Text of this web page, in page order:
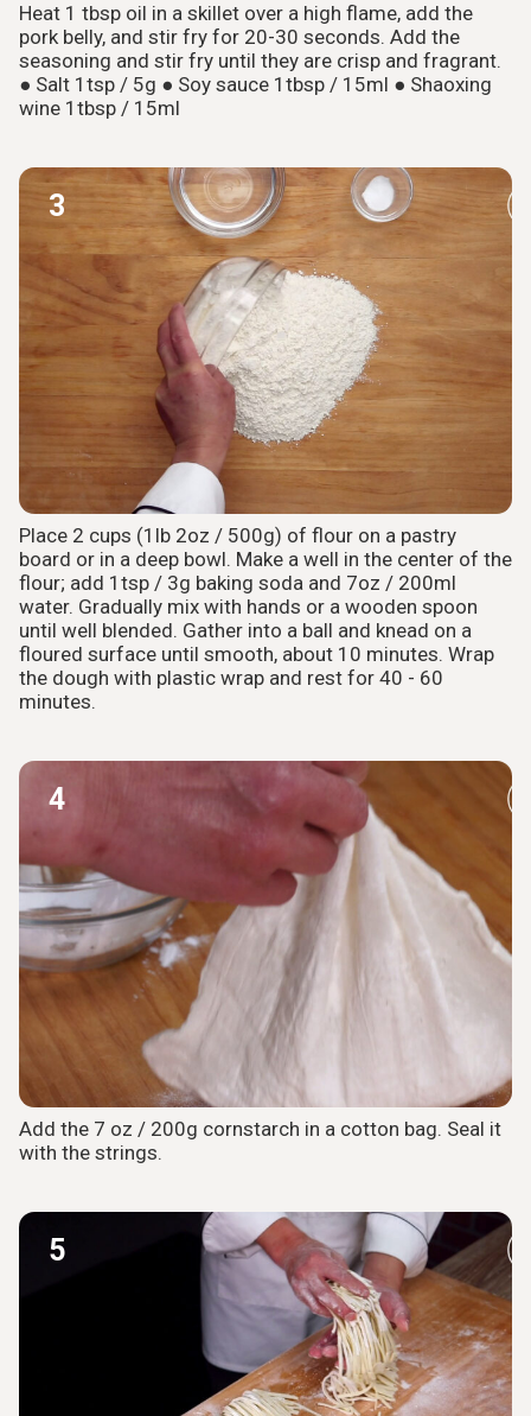
Heat 1 tbsp oil in a skillet over a high flame, add the
pork belly, and stir fry for 20-30 seconds. Add the
seasoning and stir fry until they are crisp and fragrant.
● Salt 1tsp / 5g ● Soy sauce 1tbsp / 15ml ● Shaoxing
wine 1tbsp / 15ml
3
Place 2 cups (1lb 2oz / 500g) of flour on a pastry
board or in a deep bowl. Make a well in the center of the
flour; add 1tsp / 3g baking soda and 7oz / 200ml
water. Gradually mix with hands or a wooden spoon
until well blended. Gather into a ball and knead on a
floured surface until smooth, about 10 minutes. Wrap
the dough with plastic wrap and rest for 40 - 60
minutes.
4
Add the 7 oz / 200g cornstarch in a cotton bag. Seal it
with the strings.
5